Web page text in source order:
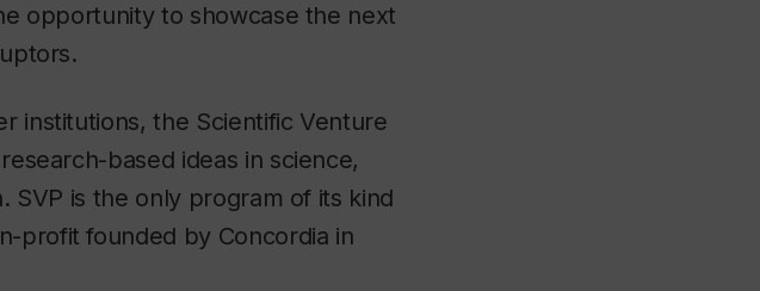
opportunity to showcase the next
institutions, the Scientific Venture
based ideas in science,
SVP is the only program of its kind
profit founded by Concordia in